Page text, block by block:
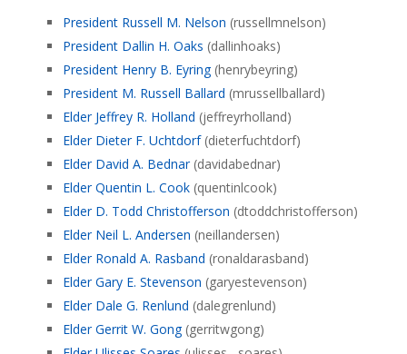
President Russell M. Nelson (russellmnelson)
President Dallin H. Oaks (dallinhoaks)
President Henry B. Eyring(henrybeyring)
President M. Russell Ballard (mrussellballard)
Elder Jeffrey R. Holland (jeffreyrholland)
Elder Dieter F. Uchtdorf(dieterfuchtdorf)
Elder David A. Bednar(davidabednar)
Elder Quentin L. Cook(quentinlcook)
Elder D. Todd Christofferson (dtoddchristofferson)
Elder Neil L. Andersen (neillandersen)
Elder Ronald A. Rasband (ronaldarasband)
Elder Gary E. Stevenson (garyestevenson)
Elder Dale G. Renlund (dalegrenlund)
Elder Gerrit W. Gong(gerritwgong)